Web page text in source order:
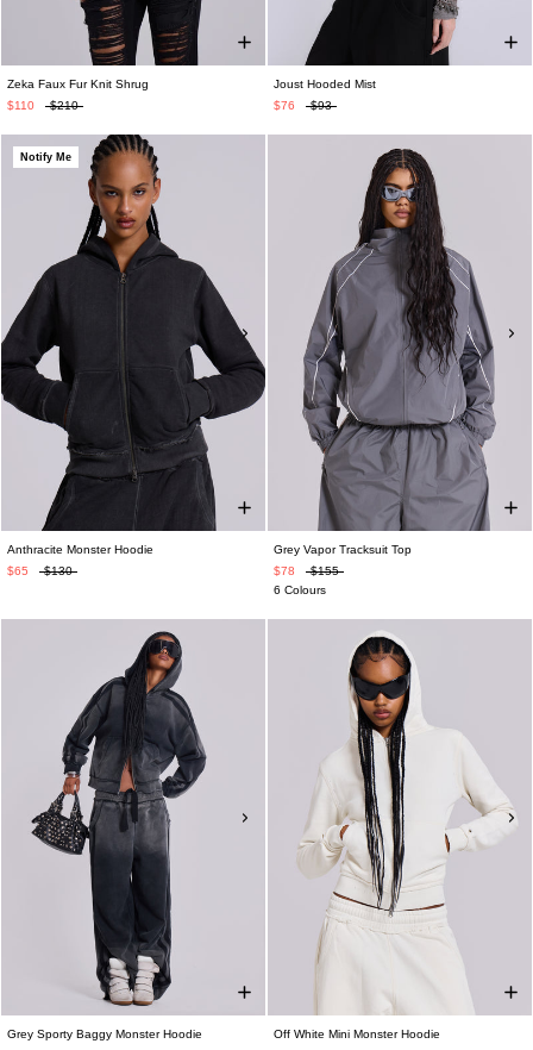
Zeka Faux Fur Knit Shrug
$110
$210
Joust Hooded Mist
$76
$93
Notify Me
Anthracite Monster Hoodie
$65
$130
Grey Vapor Tracksuit Top
$78
$155
6 Colours
Grey Sporty Baggy Monster Hoodie
Off White Mini Monster Hoodie